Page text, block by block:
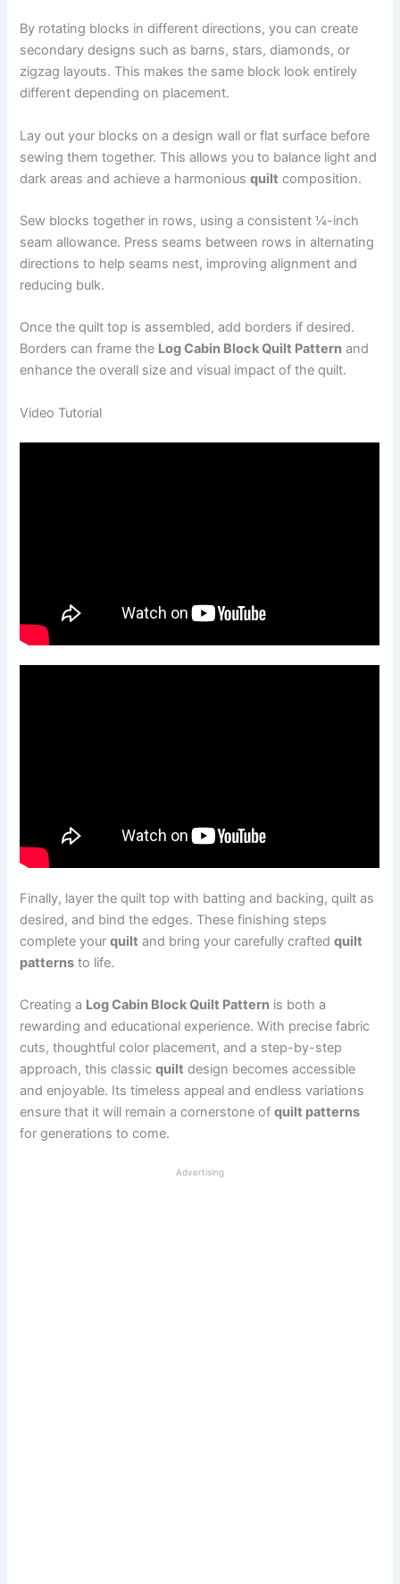
By rotating blocks in different directions, you can create
secondary designs such as barns, stars, diamonds, or
zigzag layouts. This makes the same block look entirely
different depending on placement.
Lay out your blocks on a design wall or flat surface before
sewing them together. This allows you to balance light and
dark areas and achieve a harmoniousquilt composition.
Sew blocks together in rows, using a consistent ¼-inch
seam allowance. Press seams between rows in alternating
directions to help seams nest, improving alignment and
reducing bulk.
Once the quilt top is assembled, add borders if desired.
Borders can frame the Log Cabin Block Quilt Pattern and
enhance the overall size and visual impact of the quilt.
Video Tutorial
Finally, layer the quilt top with batting and backing, quilt as
desired, and bind the edges. These finishing steps
complete yourquilt and bring your carefully craftedquilt
patterns to life.
Creating a Log Cabin Block Quilt Pattern is both a
rewarding and educational experience. With precise fabric
cuts, thoughtful color placement, and a step-by-step
approach, this classicquilt design becomes accessible
and enjoyable. Its timeless appeal and endless variations
ensure that it will remain a cornerstone ofquilt patterns
for generations to come.
Advertising